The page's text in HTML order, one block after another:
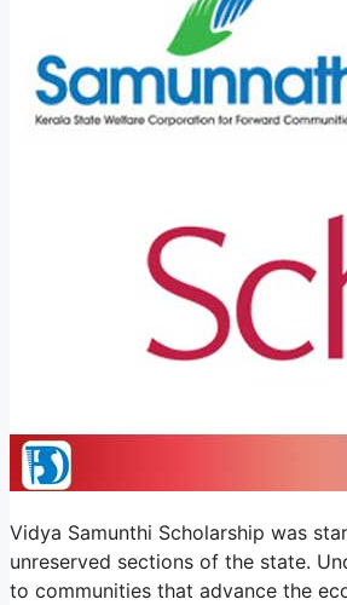
Vidya Samunthi Scholarship was
unreserved sections of the state.
to communities that advance the